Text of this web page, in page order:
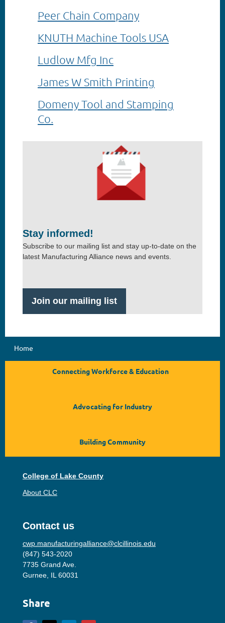
Peer Chain Company
KNUTH Machine Tools USA
Ludlow Mfg Inc
James W Smith Printing
Domeny Tool and Stamping
Co.
Stay informed!
Subscribe to our mailing list and stay up-to-date on the
latest Manufacturing Alliance news and events.
Join our mailing list
Home
Connecting Workforce & Education
Advocating for Industry
Building Community
College of Lake County
About CLC
Contact us
cwp.manufacturingalliance@clcillinois.edu
(847) 543-2020
7735 Grand Ave.
Gurnee, IL 60031
Share